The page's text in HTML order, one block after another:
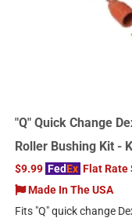
"Q" Quick Change
Roller Bushing Kit -
$9.99 FedEx Flat Rate
Made In The USA
Fits "Q" quick change